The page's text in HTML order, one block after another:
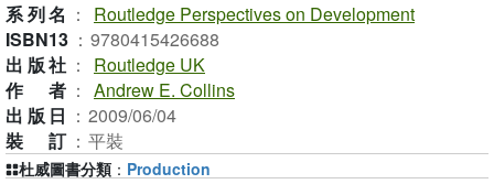
系列名 ：
Routledge Perspectives on Development
ISBN13 ： 9780415426688
出版社 ：
Routledge UK
作者 ： Andrew E. Collins
出版日 ： 2009/06/04
裝訂 ： 平裝
杜威圖書分類 ： Production